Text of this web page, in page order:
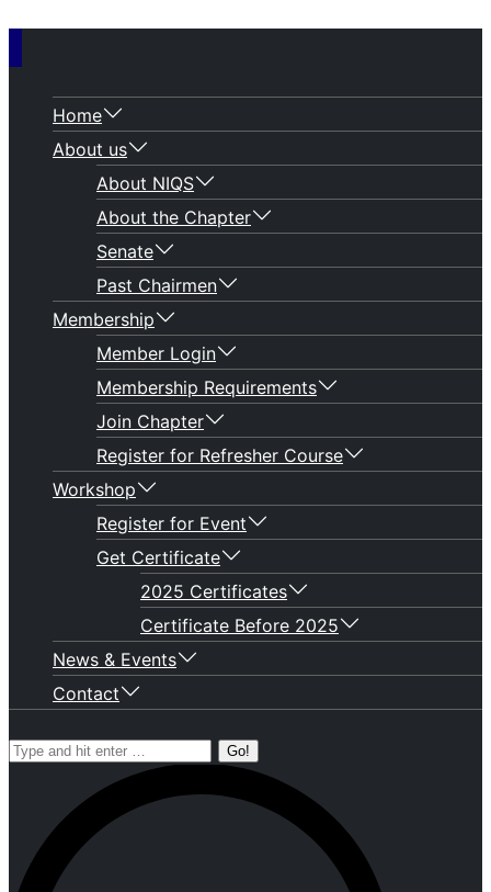
Home
About us
About NIQS
About the Chapter
Senate
Past Chairmen
Membership
Member Login
Membership Requirements
Join Chapter
Register for Refresher Course
Workshop
Register for Event
Get Certificate
2025 Certificates
Certificate Before 2025
News & Events
Contact
Search: